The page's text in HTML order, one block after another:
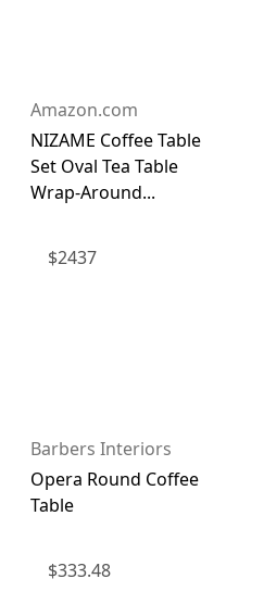
Amazon.com
NIZAME Coffee Table
Set Oval Tea Table
Wrap-Around...
$2437
Barbers Interiors
Opera Round Coffee
Table
$333.48